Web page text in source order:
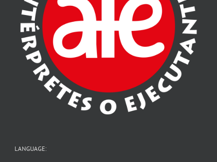
LANGUAGE: